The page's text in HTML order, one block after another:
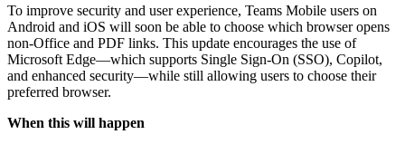
To improve security and user experience, Teams Mobile users on
Android and iOS will soon be able to choose which browser opens
non‑Office and PDF links. This update encourages the use of
Microsoft Edge—which supports Single Sign-On (SSO), Copilot,
and enhanced security—while still allowing users to choose their
preferred browser.
When this will happen